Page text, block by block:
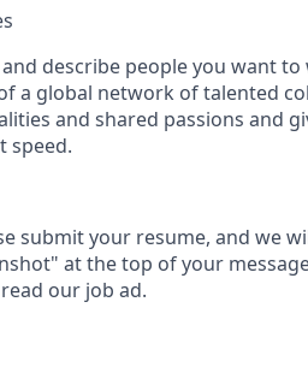
describe people you want
a global network of talented
and shared passions and
speed.
submit your resume, and we
at the top of your
our job ad.